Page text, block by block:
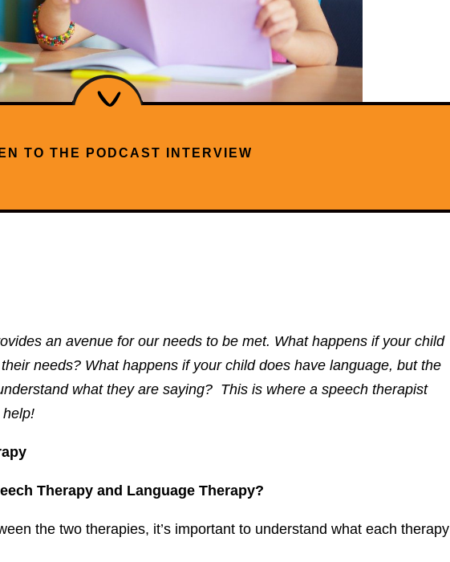
TO THE PODCAST INTERVIEW
an avenue for our needs to be met. What happens if your child
needs? What happens if your child does have language, but the
what they are saying? This is where a speech therapist
Therapy and Language Therapy?
the two therapies, it’s important to understand what each therapy